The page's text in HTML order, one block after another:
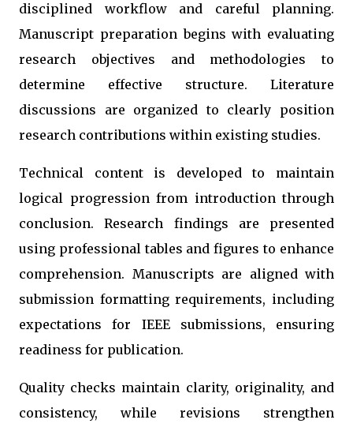
disciplined workflow and careful planning.
Manuscript preparation begins with evaluating
research objectives and methodologies to
determine effective structure. Literature
discussions are organized to clearly position
research contributions within existing studies.
Technical content is developed to maintain
logical progression from introduction through
conclusion. Research findings are presented
using professional tables and figures to enhance
comprehension. Manuscripts are aligned with
submission formatting requirements, including
expectations for IEEE submissions, ensuring
readiness for publication.
Quality checks maintain clarity, originality, and
consistency, while revisions strengthen